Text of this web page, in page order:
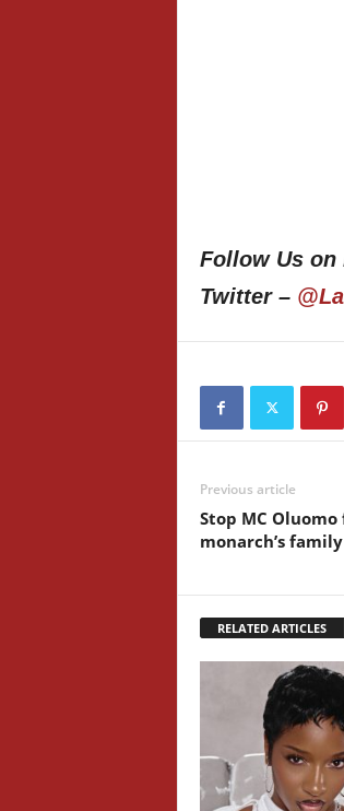
Follow Us on
Twitter –
Previous article
Stop MC
monarch’s
RELATED ARTICLES